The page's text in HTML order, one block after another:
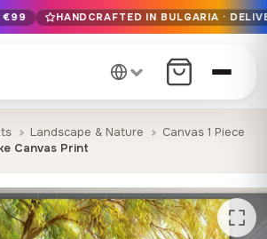
orders over €99
· Delivered in 1-7 days EU-wide
· Premium materials only
€99 HANDCRAFTED IN BULGARIA ·
Landscape & Nature
Canvas 1 Piece
Canvas Print